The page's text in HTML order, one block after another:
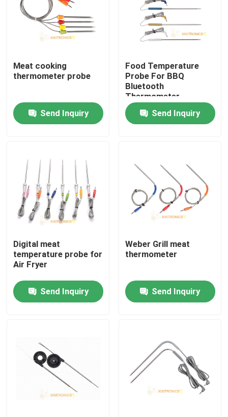
Home
About Us
Factory Tour
Quality Control
Contact Us
Cases
NTC Temperature Sensor
Meat cooking
thermometer probe
Send Inquiry
Food Temperature
Probe For BBQ
Bluetooth
Thermometer
Send Inquiry
Digital meat
temperature probe for
Air Fryer
Send Inquiry
Weber Grill meat
thermometer
Send Inquiry